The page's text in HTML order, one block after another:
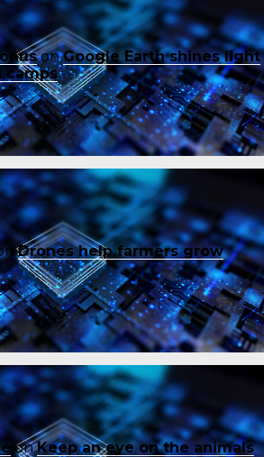
onGoogle Earth shines light
camps
Drones help farmers grow
onKeep an eye on the animals